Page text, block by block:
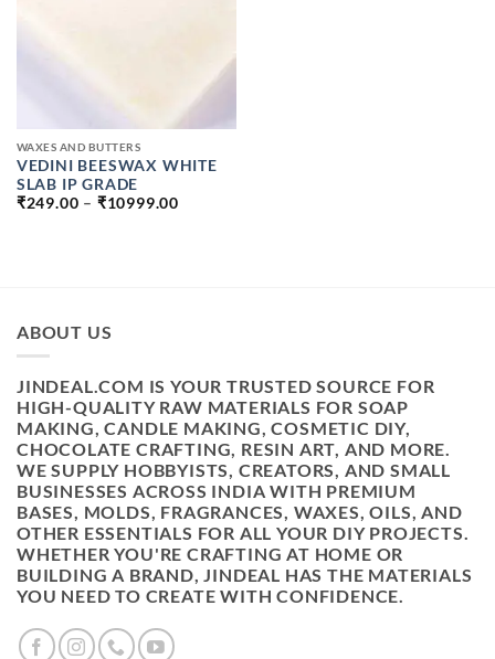
WAXES AND BUTTERS
VEDINI BEESWAX WHITE
SLAB IP GRADE
₹249.00 – ₹10999.00
ABOUT US
JINDEAL.COM IS YOUR TRUSTED SOURCE FOR
HIGH-QUALITY RAW MATERIALS FOR SOAP
MAKING, CANDLE MAKING, COSMETIC DIY,
CHOCOLATE CRAFTING, RESIN ART, AND MORE.
WE SUPPLY HOBBYISTS, CREATORS, AND SMALL
BUSINESSES ACROSS INDIA WITH PREMIUM
BASES, MOLDS, FRAGRANCES, WAXES, OILS, AND
OTHER ESSENTIALS FOR ALL YOUR DIY PROJECTS.
WHETHER YOU'RE CRAFTING AT HOME OR
BUILDING A BRAND, JINDEAL HAS THE MATERIALS
YOU NEED TO CREATE WITH CONFIDENCE.